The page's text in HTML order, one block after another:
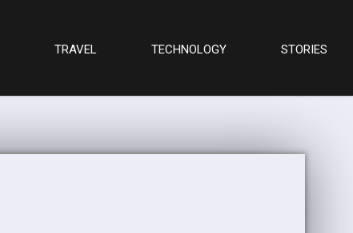
TRAVEL TECHNOLOGY STORIES